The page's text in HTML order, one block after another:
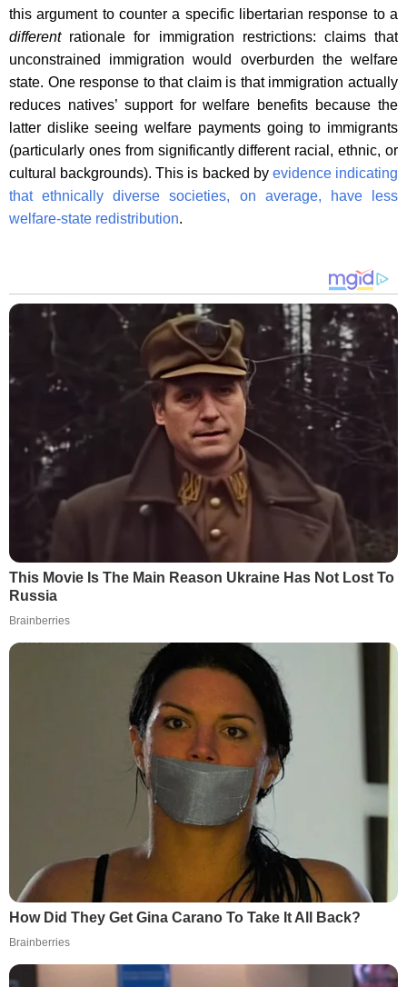
this argument to counter a specific libertarian response to a
differentrationale for immigration restrictions: claims that
unconstrained immigration would overburden the welfare
state. One response to that claim is that immigration actually
reduces natives’ support for welfare benefits because the
latter dislike seeing welfare payments going to immigrants
(particularly ones from significantly different racial, ethnic, or
cultural backgrounds). This is backed by evidence indicating
that ethnically diverse societies, on average, have less
welfare-state redistribution.
This Movie Is The Main Reason Ukraine Has Not Lost To
Russia
Brainberries
How Did They Get Gina Carano To Take It All Back?
Brainberries